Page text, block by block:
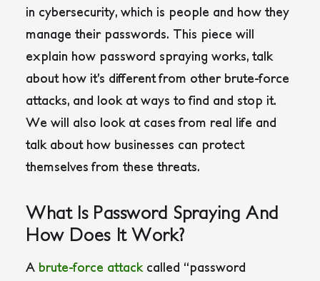
in cybersecurity, which is people and how they
manage their passwords. This piece will
explain how password spraying works, talk
about how it’s different from other brute-force
attacks, and look at ways to find and stop it.
We will also look at cases from real life and
talk about how businesses can protect
themselves from these threats.
What Is Password Spraying And
How Does It Work?
A brute-force attackcalled “password